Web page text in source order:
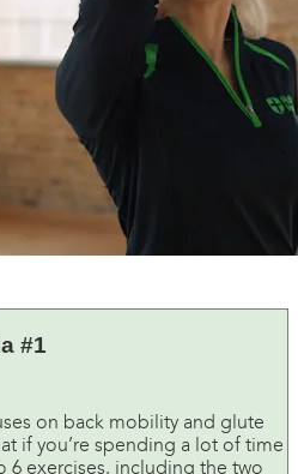
#1
on back mobility and glute
if you’re spending a lot of time
6 exercises, including the two